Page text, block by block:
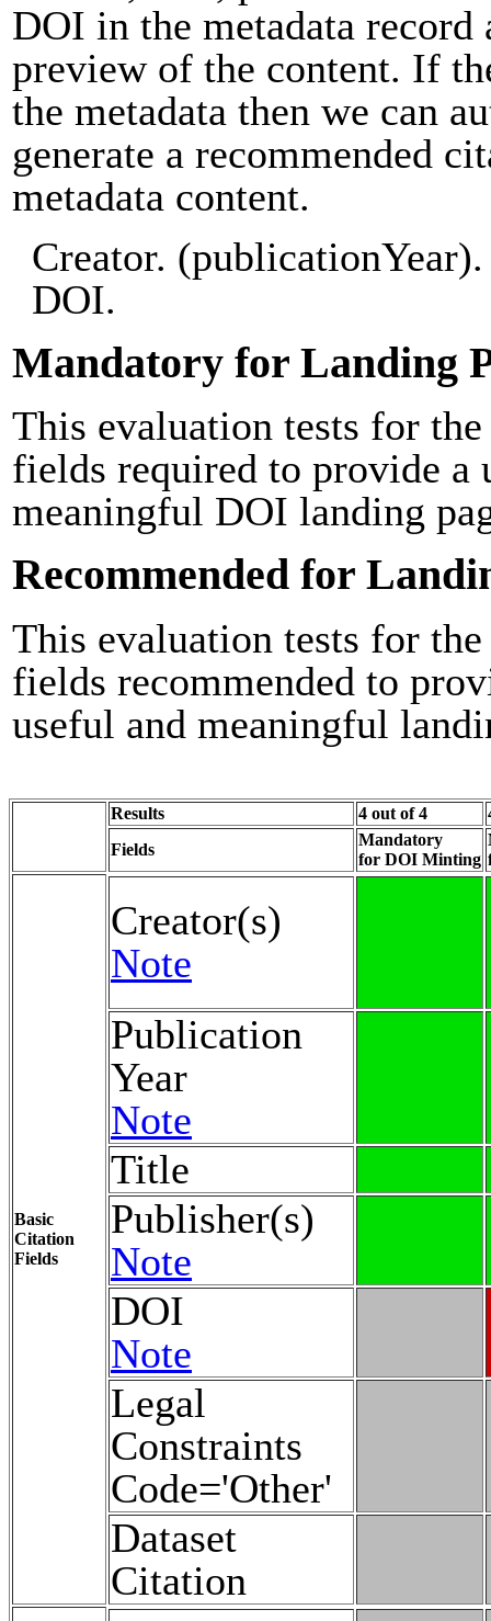
DOI in the metadata record
preview of the content. If
the metadata then we can
generate a recommended
metadata content.
Creator.
DOI.
Mandatory for Landing
This evaluation tests for
fields required to provide a
meaningful DOI landing
Recommended for
This evaluation tests for
fields recommended to
useful and meaningful
Results 4 out of 4
Fields
Mandatory
for DOI Minting
Basic
Citation
Fields
Creator(s)
Note
Publication
Year
Note
Title
Publisher(s)
Note
DOI
Note
Legal
Constraints
Code='Other'
Dataset
Citation